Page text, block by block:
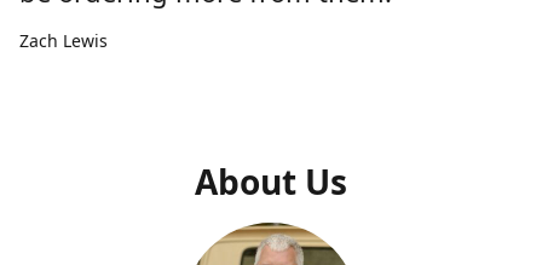
Zach Lewis
About Us